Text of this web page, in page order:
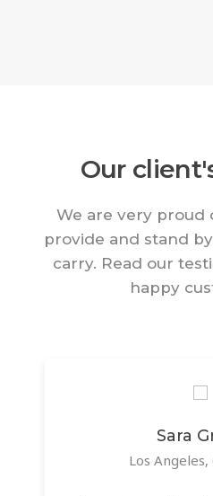
Our
We are very proud
provide and stand
carry. Read our
happy
Sara
Los